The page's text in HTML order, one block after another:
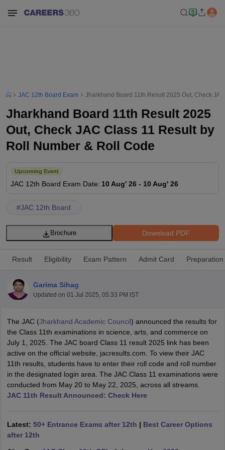
Time Table 2026
12th Supplementary Result 2026
HS Result 2026CBSE Class 12 Result Link 2026 Punjab
CBSE 10th Science Question Paper 2026 Second ExamCBSE 10th
Question Paper 2026TS Inter Supplementary Question
SSLCKarnataka SSLCUK Board 10thGoa Board SSC PSEB 10th
ExamMP Board 12thUK Board 12thGoa Board HSSCPSEB 12th
Public School AdmissionsNavyug School AdmissionMGGS School
Schools in JaipurSchools in LucknowSchools in GurgaonSchools
Schools in PunjabSchools in Bihar
HBSE 12th SyllabusHPBOSE 12th SyllabusNBSE HSSLC
Class 12 Question Papers
JAC 12th Board Exam Jharkhand Board 11th Result 2025 Out, Check
Jharkhand Board 11th Result 2025
Out, Check JAC Class 11 Result by
Roll Number & Roll Code
Upcoming Event
JAC 12th Board Exam Date: 10 Aug' 26 - 10 Aug' 26
#JAC 12th Board
Download PDF
Brochure
Result Eligibility Exam Pattern Admit Card Preparation
Garima Sihag
Updated on 01 Jul 2025, 05:33 PM IST
The JAC (Jharkhand Academic Council) announced the results for
the Class 11th examinations in science, arts, and commerce on
July 1, 2025. The JAC board Class 11 result 2025 link has been
active on the official website, jacresults.com. To view their JAC
11th results, students have to enter their roll code and roll number
in the designated login area. The JAC Class 11 examinations were
conducted from May 20 to May 22, 2025, across all streams.
JAC 11th Result Announced: Check Here
Latest: 50+ Entrance Exams after 12th | Best Career Options
after 12th